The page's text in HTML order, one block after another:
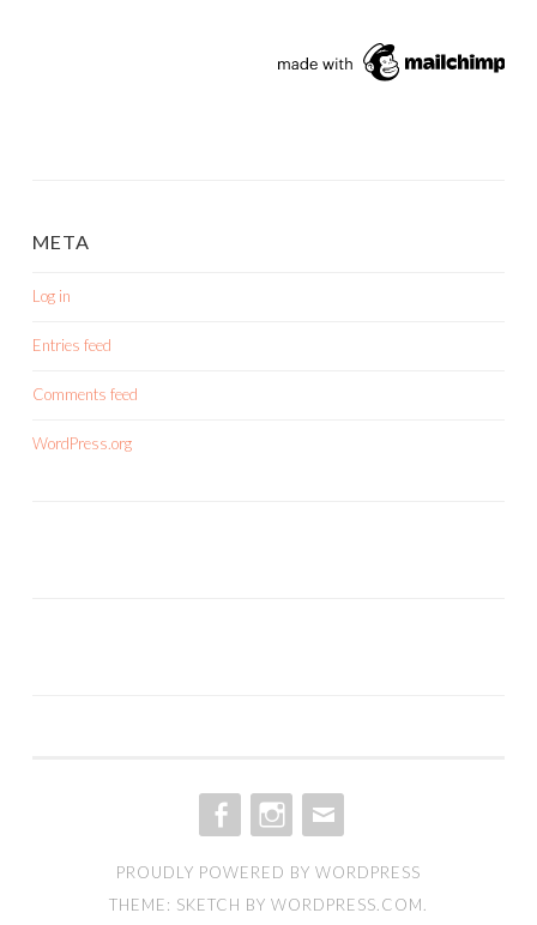
META
Log in
Entries feed
Comments feed
WordPress.org
PROUDLY POWERED BY WORDPRESS
THEME: SKETCH BY WORDPRESS.COM